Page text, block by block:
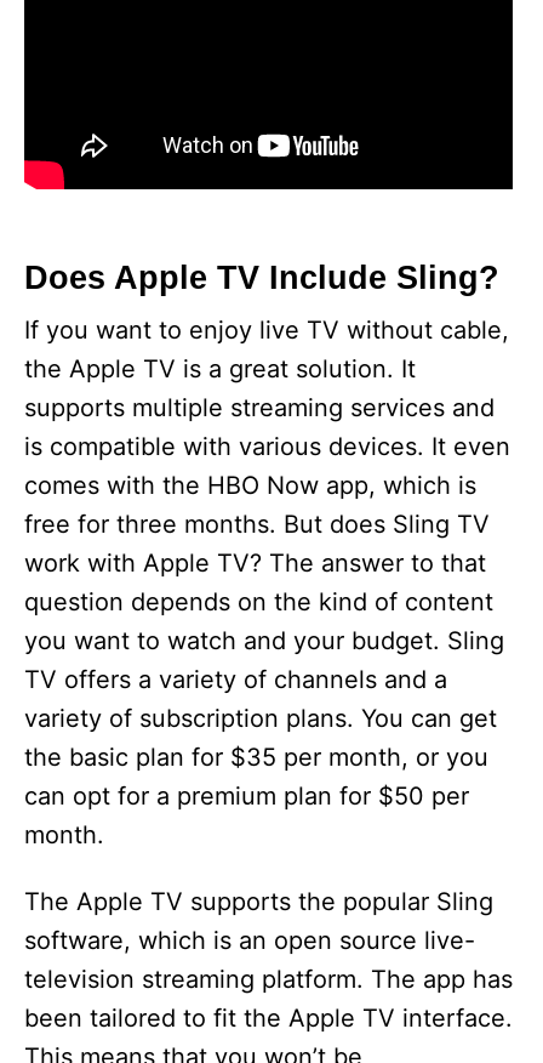
Does Apple TV Include Sling?
If you want to enjoy live TV without cable,
the Apple TV is a great solution. It
supports multiple streaming services and
is compatible with various devices. It even
comes with the HBO Now app, which is
free for three months. But does Sling TV
work with Apple TV? The answer to that
question depends on the kind of content
you want to watch and your budget. Sling
TV offers a variety of channels and a
variety of subscription plans. You can get
the basic plan for $35 per month, or you
can opt for a premium plan for $50 per
month.
The Apple TV supports the popular Sling
software, which is an open source live-
television streaming platform. The app has
been tailored to fit the Apple TV interface.